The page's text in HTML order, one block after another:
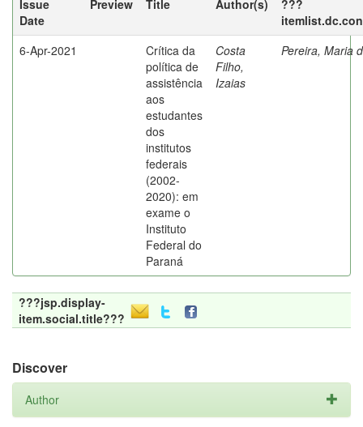
Issue
Date
Preview Title Author(s)
???
6-Apr-2021
Crítica da
política de
assistência
aos
estudantes
dos
institutos
federais
(2002-
2020): em
exame o
Instituto
Federal do
Paraná
Costa
Filho,
Izaias
Pereira, Maria
???jsp.display-
item.social.title???
Discover
Author